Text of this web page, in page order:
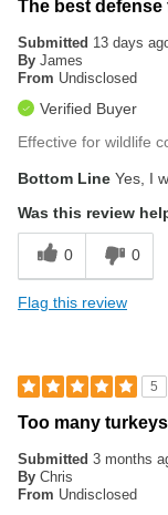
The best defense
Submitted 13 days
By James
From Undisclosed
Verified Buyer
Effective for wildlife
Bottom Line Yes, I
Was this review
0 0
Flag this review
5
Too many
Submitted 3 months
By Chris
From Undisclosed